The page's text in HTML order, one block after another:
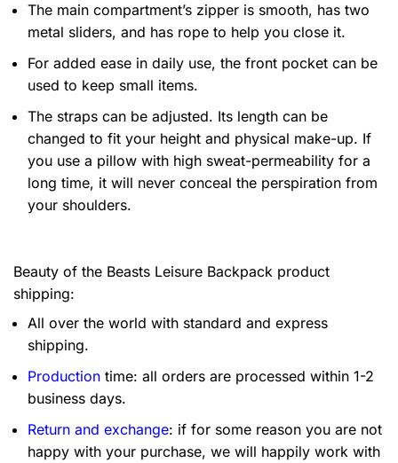
The main compartment’s zipper is smooth, has two
metal sliders, and has rope to help you close it.
For added ease in daily use, the front pocket can be
used to keep small items.
The straps can be adjusted. Its length can be
changed to fit your height and physical make-up. If
you use a pillow with high sweat-permeability for a
long time, it will never conceal the perspiration from
your shoulders.
Beauty of the Beasts Leisure Backpack product
shipping:
All over the world with standard and express
shipping.
Production time: all orders are processed within 1-2
business days.
Return and exchange: if for some reason you are not
happy with your purchase, we will happily work with